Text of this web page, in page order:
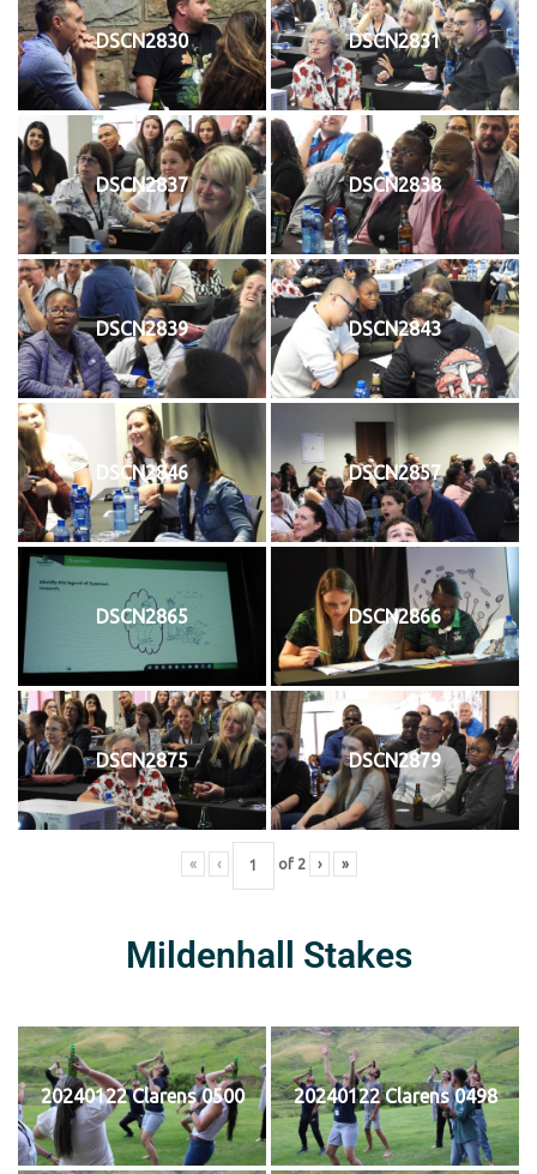
DSCN2830 DSCN2831
DSCN2837 DSCN2838
DSCN2839 DSCN2843
DSCN2846 DSCN2857
DSCN2865 DSCN2866
DSCN2875 DSCN2879
« ‹ of 2 › »
Mildenhall Stakes
20240122 Clarens 0500 20240122 Clarens 0498